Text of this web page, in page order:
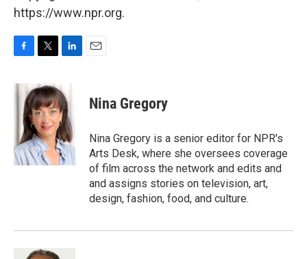
https://www.npr.org.
c
k
i
t
t
e
r
n
k
e
d
I
n
Nina Gregory
Nina Gregory is a senior editor for NPR's
Arts Desk, where she oversees coverage
of film across the network and edits and
and assigns stories on television, art,
design, fashion, food, and culture.